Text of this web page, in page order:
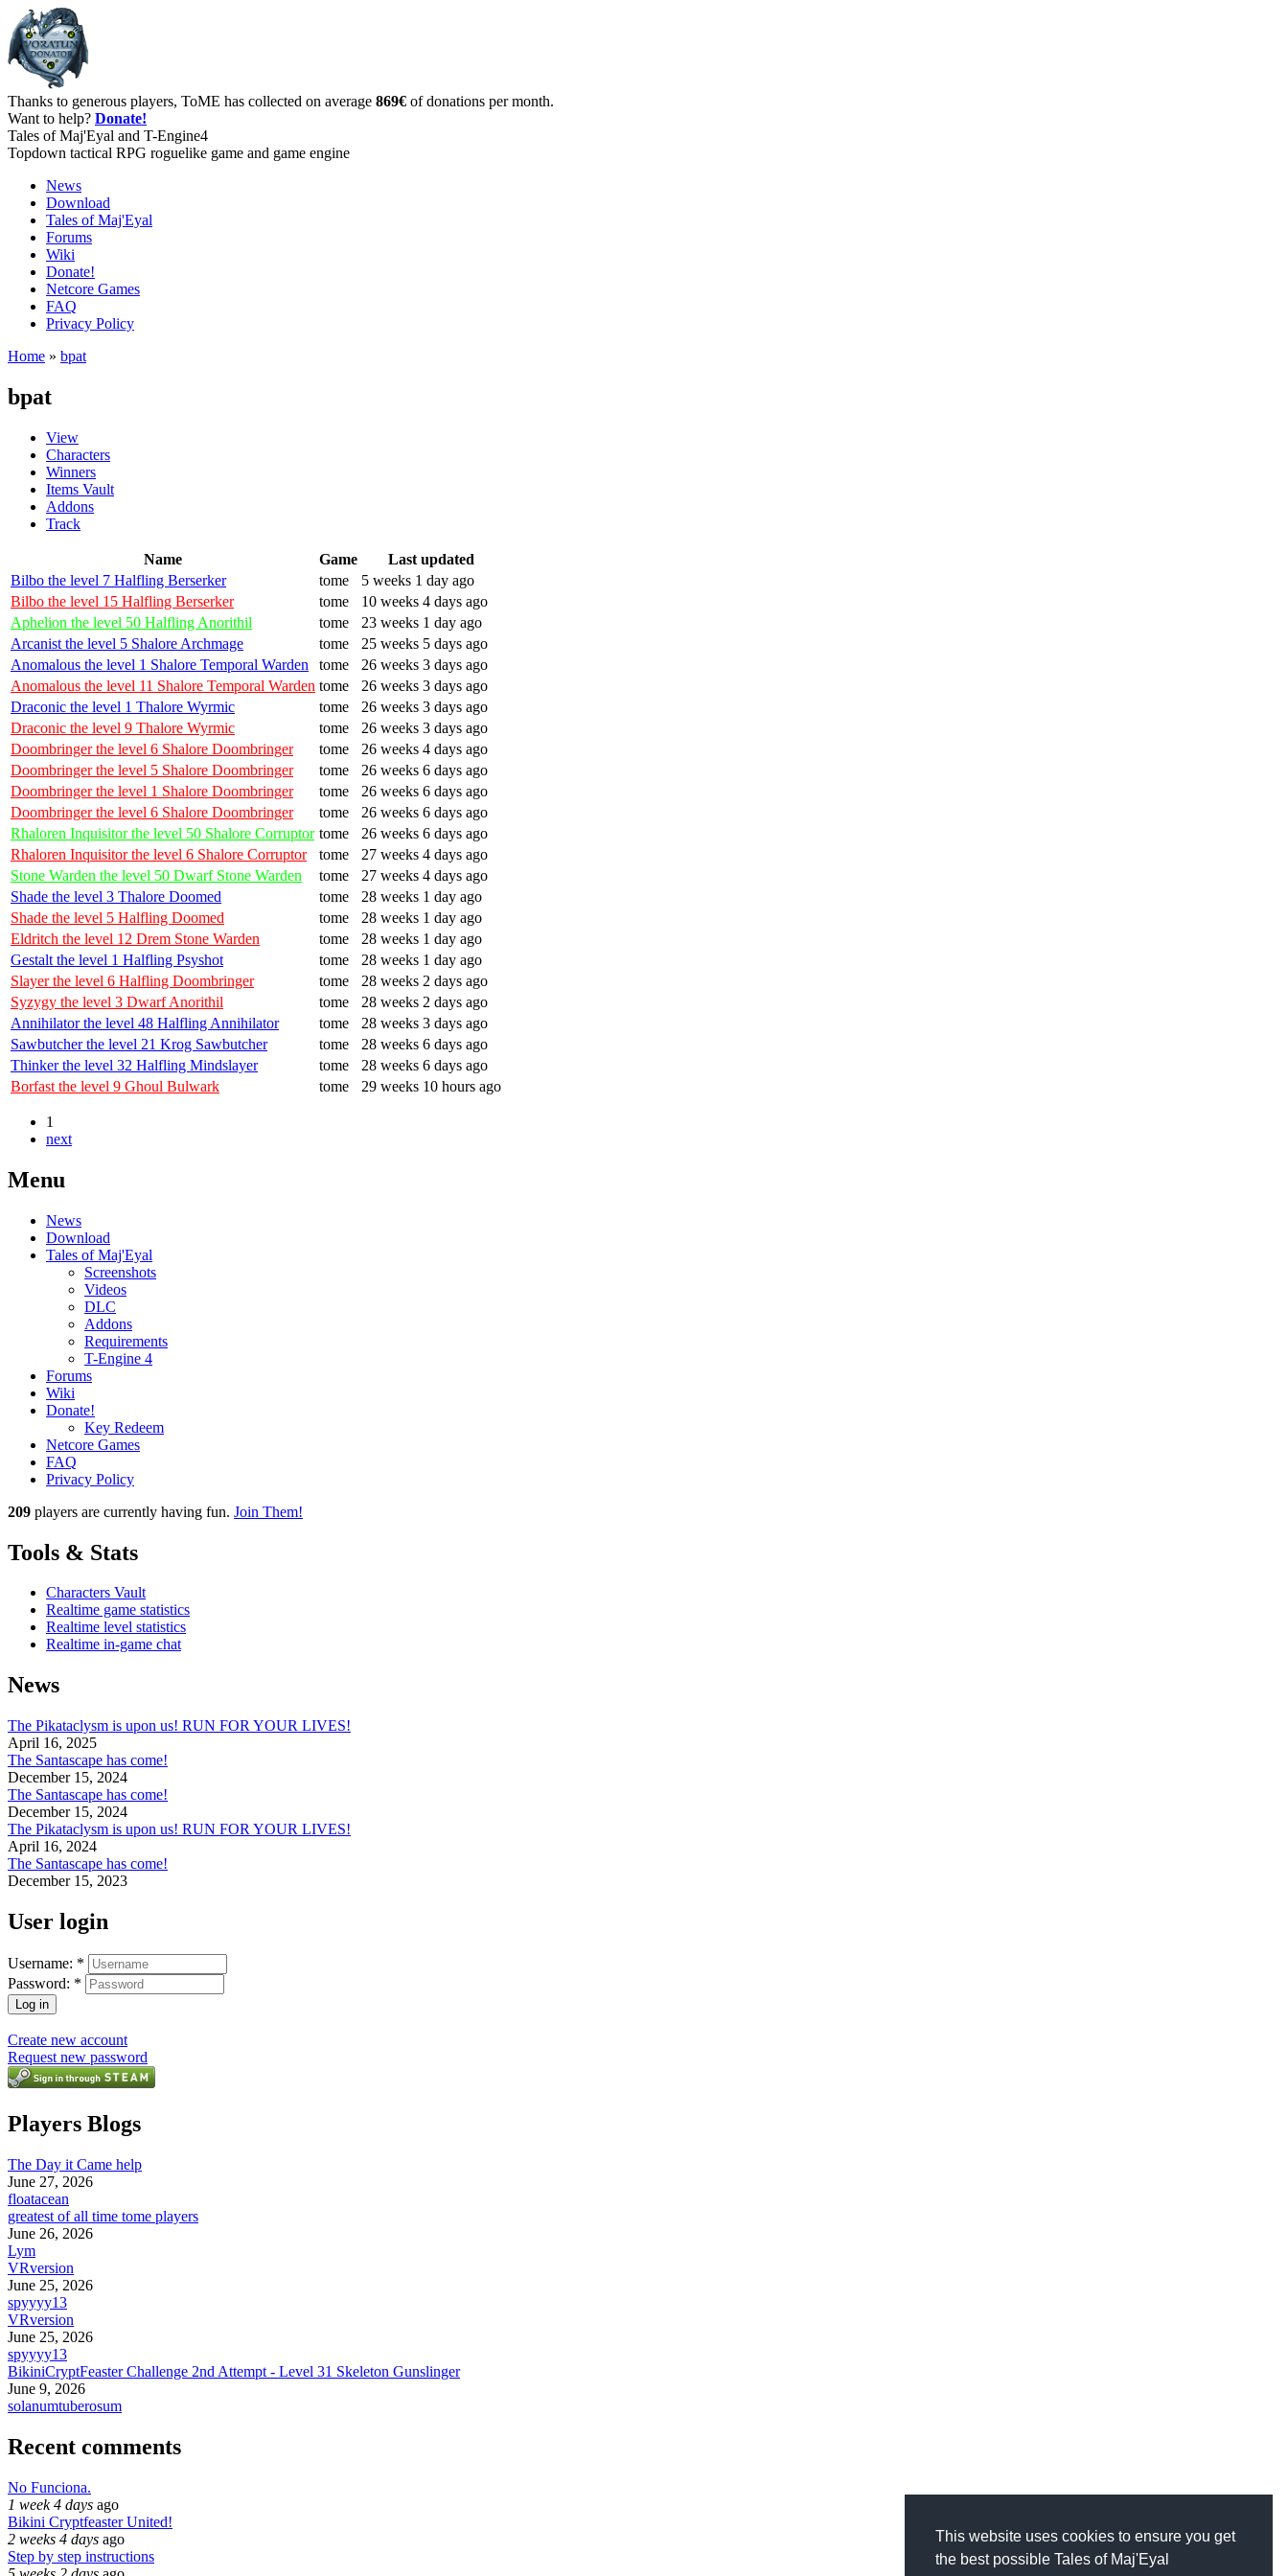
This website uses cookies to ensure you get
the best possible Tales of Maj'Eyal
Thanks to generous players, ToME has collected on average 869€ of donations per month.
Want to help? Donate!
Tales of Maj'Eyal and T-Engine4
Topdown tactical RPG roguelike game and game engine
News
Download
Tales of Maj'Eyal
Forums
Wiki
Donate!
Netcore Games
FAQ
Privacy Policy
Home » bpat
bpat
View
Characters
Winners
Items Vault
Addons
Track
Name Game
Last updated
Bilbo the level 7 Halfling Berserker
tome
5 weeks 1 day ago
Bilbo the level 15 Halfling Berserker
tome
10 weeks 4 days ago
Aphelion the level 50 Halfling Anorithil
tome
23 weeks 1 day ago
Arcanist the level 5 Shalore Archmage
tome
25 weeks 5 days ago
Anomalous the level 1 Shalore Temporal Warden
tome
26 weeks 3 days ago
Anomalous the level 11 Shalore Temporal Warden tome
26 weeks 3 days ago
Draconic the level 1 Thalore Wyrmic
tome
26 weeks 3 days ago
Draconic the level 9 Thalore Wyrmic
tome
26 weeks 3 days ago
Doombringer the level 6 Shalore Doombringer
tome
26 weeks 4 days ago
Doombringer the level 5 Shalore Doombringer
tome
26 weeks 6 days ago
Doombringer the level 1 Shalore Doombringer
tome
26 weeks 6 days ago
Doombringer the level 6 Shalore Doombringer
tome
26 weeks 6 days ago
Rhaloren Inquisitor the level 50 Shalore Corruptor tome
26 weeks 6 days ago
Rhaloren Inquisitor the level 6 Shalore Corruptor
tome
27 weeks 4 days ago
Stone Warden the level 50 Dwarf Stone Warden
tome
27 weeks 4 days ago
Shade the level 3 Thalore Doomed
tome
28 weeks 1 day ago
Shade the level 5 Halfling Doomed
tome
28 weeks 1 day ago
Eldritch the level 12 Drem Stone Warden
tome
28 weeks 1 day ago
Gestalt the level 1 Halfling Psyshot
tome
28 weeks 1 day ago
Slayer the level 6 Halfling Doombringer
tome
28 weeks 2 days ago
Syzygy the level 3 Dwarf Anorithil
tome
28 weeks 2 days ago
Annihilator the level 48 Halfling Annihilator
tome
28 weeks 3 days ago
Sawbutcher the level 21 Krog Sawbutcher
tome
28 weeks 6 days ago
Thinker the level 32 Halfling Mindslayer
tome
28 weeks 6 days ago
Borfast the level 9 Ghoul Bulwark
tome 29 weeks 10 hours ago
1
next
Menu
News
Download
Tales of Maj'Eyal
Screenshots
Videos
DLC
Addons
Requirements
T-Engine 4
Forums
Wiki
Donate!
Key Redeem
Netcore Games
FAQ
Privacy Policy
209 players are currently having fun. Join Them!
Tools & Stats
Characters Vault
Realtime game statistics
Realtime level statistics
Realtime in-game chat
News
The Pikataclysm is upon us! RUN FOR YOUR LIVES!
April 16, 2025
The Santascape has come!
December 15, 2024
The Santascape has come!
December 15, 2024
The Pikataclysm is upon us! RUN FOR YOUR LIVES!
April 16, 2024
The Santascape has come!
December 15, 2023
User login
Username: *
Password: *
Create new account
Request new password
Players Blogs
The Day it Came help
June 27, 2026
floatacean
greatest of all time tome players
June 26, 2026
Lym
VRversion
June 25, 2026
spyyyy13
VRversion
June 25, 2026
spyyyy13
BikiniCryptFeaster Challenge 2nd Attempt - Level 31 Skeleton Gunslinger
June 9, 2026
solanumtuberosum
Recent comments
No Funciona.
1 week 4 days ago
Bikini Cryptfeaster United!
2 weeks 4 days ago
Step by step instructions